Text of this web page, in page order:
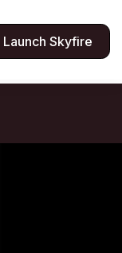
Launch Skyfire